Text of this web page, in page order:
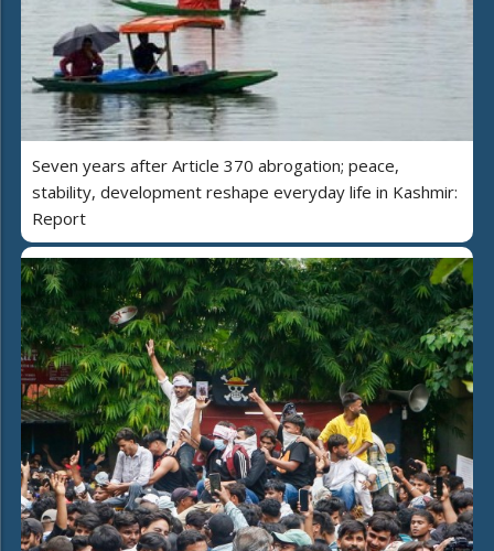
Seven years after Article 370 abrogation; peace,
stability, development reshape everyday life in Kashmir:
Report